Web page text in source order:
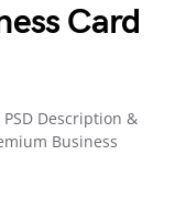
Card
Description &
Business